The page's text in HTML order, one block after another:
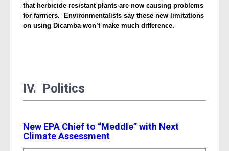
that herbicide resistant plants are now causing problems
for farmers. Environmentalists say these new limitations
on using Dicamba won’t make much difference.
IV. Politics
New EPA Chief to “Meddle” with Next
Climate Assessment